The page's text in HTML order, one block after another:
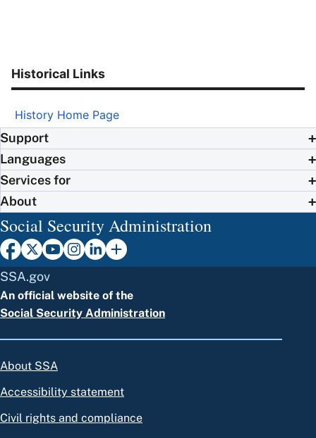
Historical Links
History Home Page
Support
Languages
Services for
About
Social Security Administration
SSA.gov
An official website of the
Social Security Administration
About SSA
Accessibility statement
Civil rights and compliance